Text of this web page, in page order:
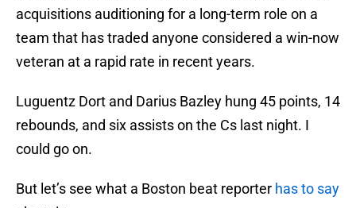
acquisitions auditioning for a long-term role on a
team that has traded anyone considered a win-now
veteran at a rapid rate in recent years.
Luguentz Dort and Darius Bazley hung 45 points, 14
rebounds, and six assists on the Cs last night. I
could go on.
But let’s see what a Boston beat reporter has to say